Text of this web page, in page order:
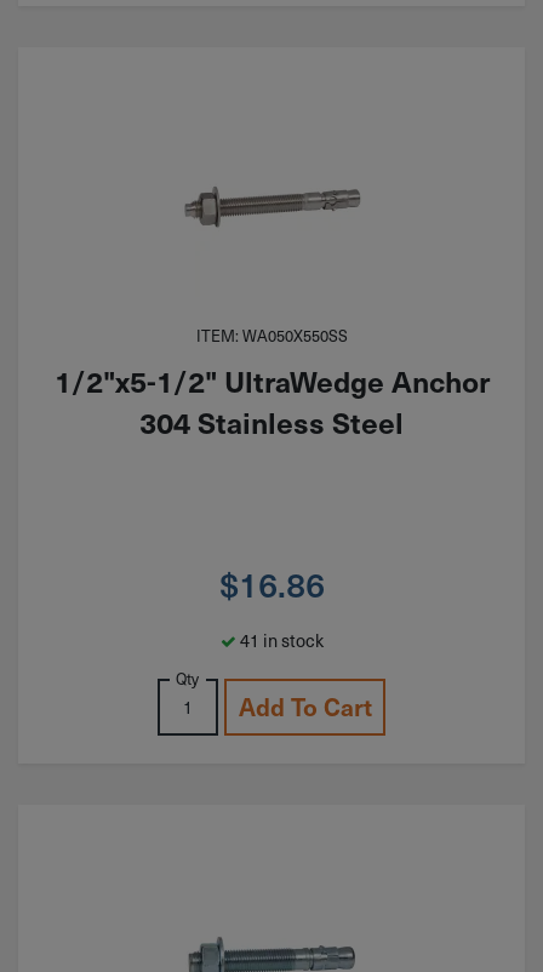
ITEM: WA050X550SS
1/2"x5-1/2" UltraWedge Anchor
304 Stainless Steel
$16.86
41 in stock
Qty
Add To Cart